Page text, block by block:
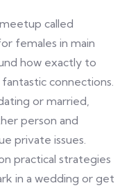
called
females in main
how exactly to
connections.
or married,
person and
private issues.
practical strategies
in a wedding or get